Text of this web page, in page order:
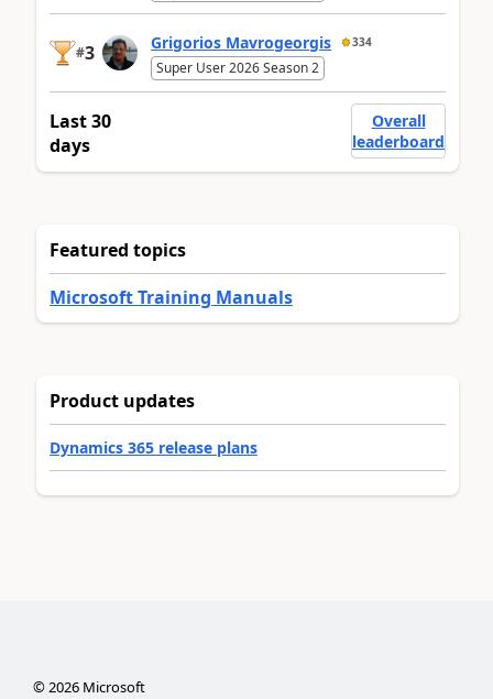
#3 Grigorios Mavrogeorgis 334
Super User 2026 Season 2
Last 30
days
Overall
leaderboard
Featured topics
Microsoft Training Manuals
Product updates
Dynamics 365 release plans
©2026Microsoft